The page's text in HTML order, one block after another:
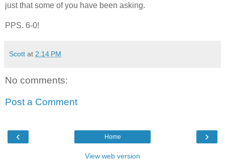
just that some of you have been asking.
PPS. 6-0!
Scott at 2:14 PM
No comments:
Post a Comment
‹ ›
Home
View web version